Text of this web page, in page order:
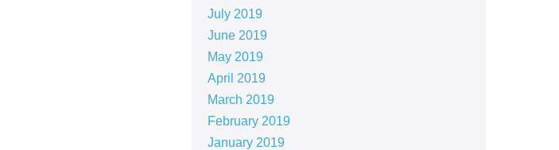
July 2019
June 2019
May 2019
April 2019
March 2019
February 2019
January 2019